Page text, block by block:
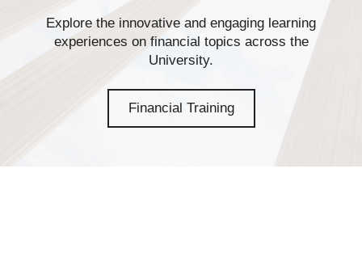
Explore the innovative and engaging learning
experiences on financial topics across the
University.
Financial Training